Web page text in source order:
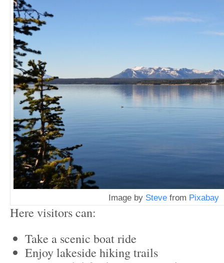
Image by Stevefrom Pixabay
Here visitors can:
Take a scenic boat ride
Enjoy lakeside hiking trails